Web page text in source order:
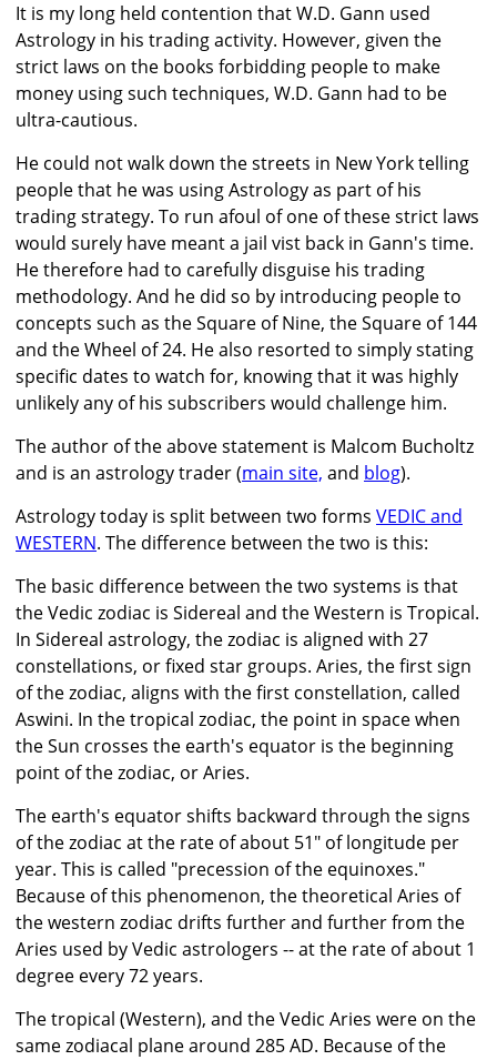
It is my long held contention that W.D. Gann used
Astrology in his trading activity. However, given the
strict laws on the books forbidding people to make
money using such techniques, W.D. Gann had to be
ultra-cautious.
He could not walk down the streets in New York telling
people that he was using Astrology as part of his
trading strategy. To run afoul of one of these strict laws
would surely have meant a jail vist back in Gann's time.
He therefore had to carefully disguise his trading
methodology. And he did so by introducing people to
concepts such as the Square of Nine, the Square of 144
and the Wheel of 24. He also resorted to simply stating
specific dates to watch for, knowing that it was highly
unlikely any of his subscribers would challenge him.
The author of the above statement is Malcom Bucholtz
and is an astrology trader (main site, and blog).
Astrology today is split between two forms VEDIC and
WESTERN. The difference between the two is this:
The basic difference between the two systems is that
the Vedic zodiac is Sidereal and the Western is Tropical.
In Sidereal astrology, the zodiac is aligned with 27
constellations, or fixed star groups. Aries, the first sign
of the zodiac, aligns with the first constellation, called
Aswini. In the tropical zodiac, the point in space when
the Sun crosses the earth's equator is the beginning
point of the zodiac, or Aries.
The earth's equator shifts backward through the signs
of the zodiac at the rate of about 51" of longitude per
year. This is called "precession of the equinoxes."
Because of this phenomenon, the theoretical Aries of
the western zodiac drifts further and further from the
Aries used by Vedic astrologers -- at the rate of about 1
degree every 72 years.
The tropical (Western), and the Vedic Aries were on the
same zodiacal plane around 285 AD. Because of the